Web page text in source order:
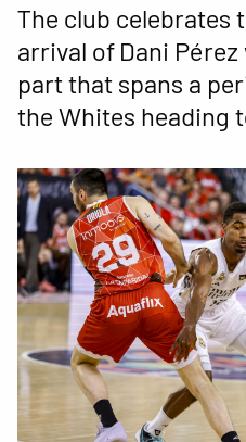
The club celebrates
arrival of Dani
part that spans a
the Whites heading